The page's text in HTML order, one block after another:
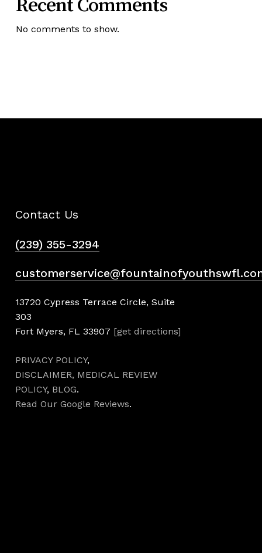
No comments to show.
Contact Us
(239) 355-3294
13720 Cypress Terrace Circle, Suite
303
Fort Myers, FL 33907 [get directions]
PRIVACY POLICY,
DISCLAIMER, MEDICAL REVIEW
POLICY, BLOG.
Read Our Google Reviews.